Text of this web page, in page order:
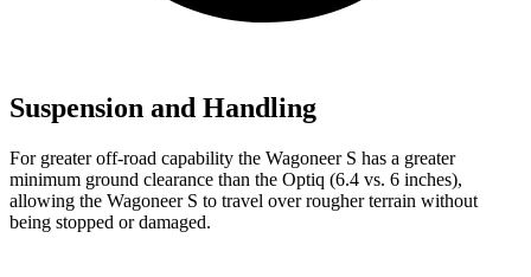
Suspension and Handling
For greater off-road capability the Wagoneer S has a greater
minimum ground clearance than the Optiq (6.4 vs. 6 inches),
allowing the Wagoneer S to travel over rougher terrain without
being stopped or damaged.